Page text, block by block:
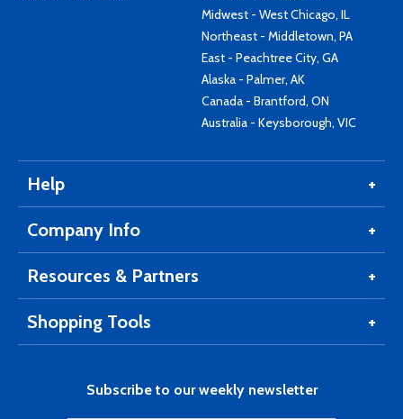
Midwest - West Chicago, IL
Northeast - Middletown, PA
East - Peachtree City, GA
Alaska - Palmer, AK
Canada - Brantford, ON
Australia - Keysborough, VIC
Help
Company Info
Resources & Partners
Shopping Tools
Subscribe to our weekly newsletter